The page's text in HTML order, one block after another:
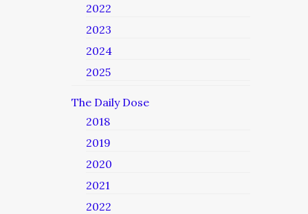
2022
2023
2024
2025
The Daily Dose
2018
2019
2020
2021
2022